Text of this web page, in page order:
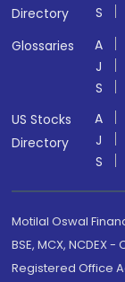
Directory
S
Glossaries
A
J
S
US Stocks
Directory
A
J
S
Motilal Oswal
BSE, MCX, NCDEX -
Registered Office